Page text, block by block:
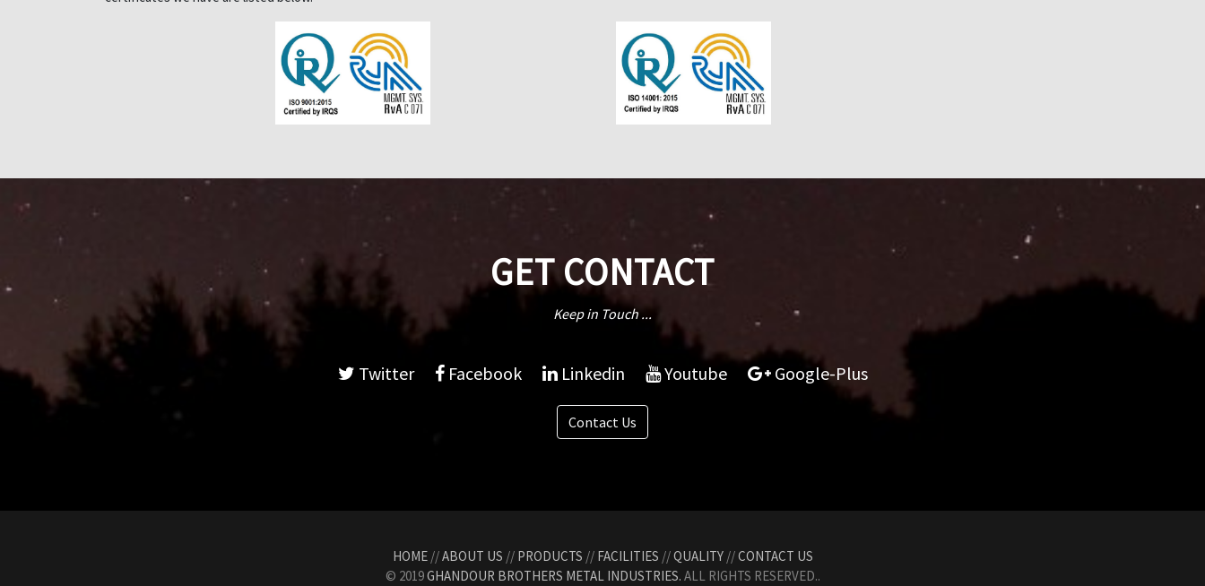
GET CONTACT
Keep in Touch ...
Twitter Facebook Linkedin Youtube Google-Plus
Contact Us
HOME//ABOUT US // PRODUCTS // FACILITIES //QUALITY//CONTACT US
© 2019GHANDOUR BROTHERS METAL INDUSTRIES. ALL RIGHTS RESERVED..